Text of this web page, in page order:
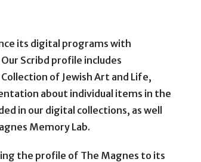
its digital programs with
Scribd profile includes
of Jewish Art and Life,
about individual items in the
in our digital collections, as well
Memory Lab.
the profile of The Magnes to its